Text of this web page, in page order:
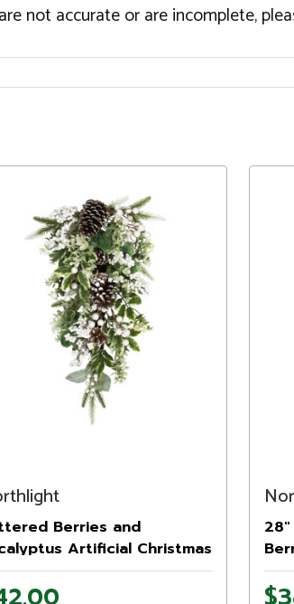
not accurate or are incomplete,
Berries and
Artificial Christmas
Swag - 24" - Unlit